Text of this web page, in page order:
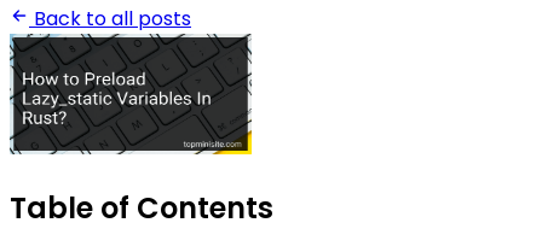
Back to all posts
Table of Contents